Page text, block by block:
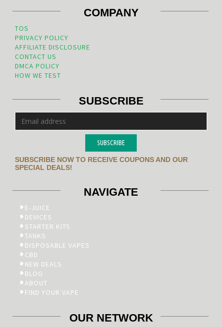
COMPANY
TOS
PRIVACY POLICY
AFFILIATE DISCLOSURE
CONTACT US
DMCA POLICY
HOW WE TEST
SUBSCRIBE
SUBSCRIBE
SUBSCRIBE NOW TO RECEIVE COUPONS AND OUR
SPECIAL DEALS!
NAVIGATE
E-JUICE
DEVICES
STARTER KITS
TANKS
DISPOSABLE VAPES
CBD
NEW DEALS
BLOG
ABOUT
FIND YOUR VAPE
OUR NETWORK